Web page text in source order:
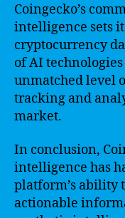
Coingecko’s
intelligence sets
cryptocurrency
of AI
unmatched level
tracking and
market.
In conclusion,
intelligence has
platform’s ability
actionable